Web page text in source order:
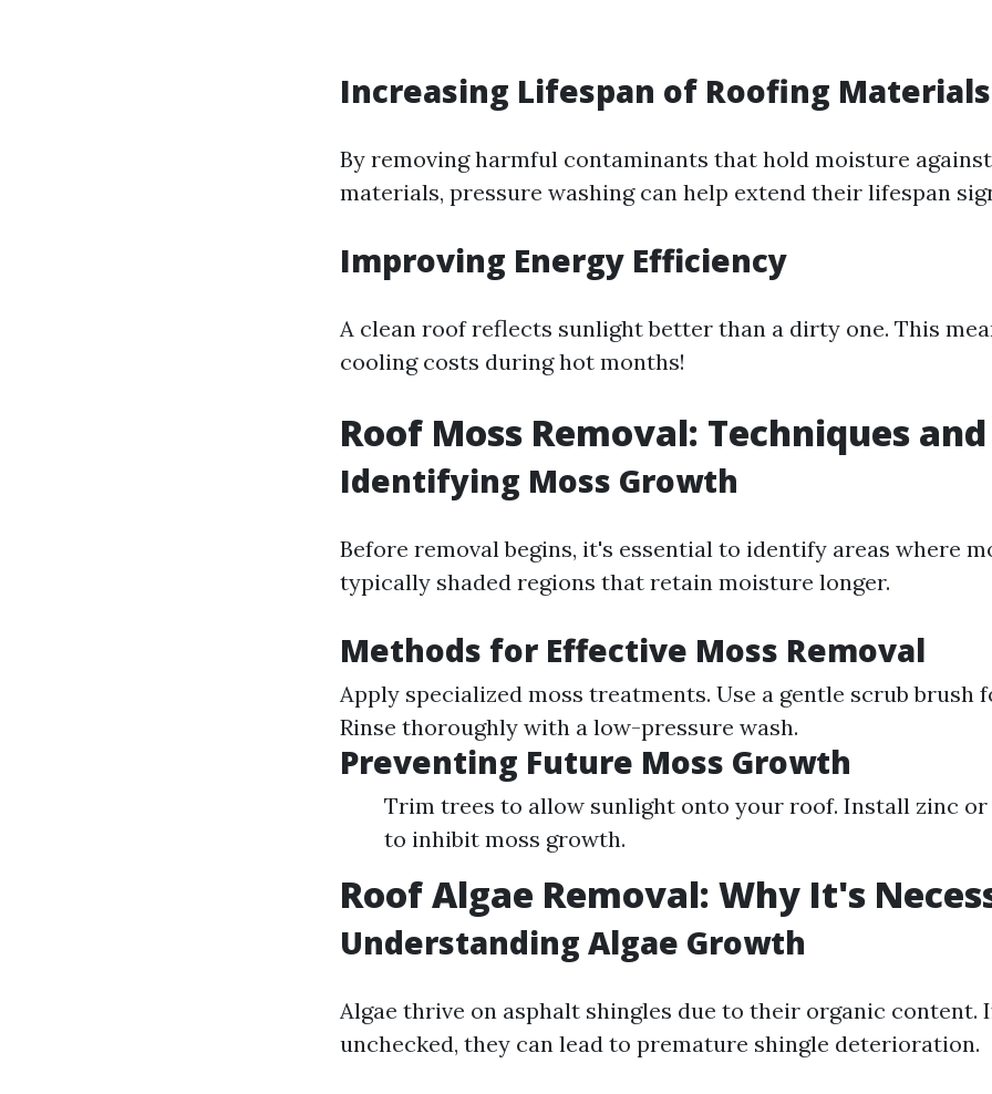
Increasing Lifespan of Roofing Materials
By removing harmful contaminants that hold moisture
materials, pressure washing can help extend their lifespan
Improving Energy Efficiency
A clean roof reflects sunlight better than a dirty one. This
cooling costs during hot months!
Roof Moss Removal: Techniques
Identifying Moss Growth
Before removal begins, it's essential to identify areas where
typically shaded regions that retain moisture longer.
Methods for Effective Moss Removal
Apply specialized moss treatments. Use a gentle scrub brush
Rinse thoroughly with a low-pressure wash.
Preventing Future Moss Growth
Trim trees to allow sunlight onto your roof. Install zinc
to inhibit moss growth.
Roof Algae Removal: Why It's
Understanding Algae Growth
Algae thrive on asphalt shingles due to their organic content.
unchecked, they can lead to premature shingle deterioration.